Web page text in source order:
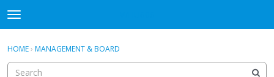
t
o
g
Sign In
Sign In · Register
HOME› MANAGEMENT & BOARD